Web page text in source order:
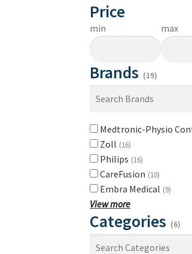
Price
min max
Brands (19)
Medtronic-Physio
Zoll (16)
Philips (16)
CareFusion (10)
Embra Medical (9)
View more
Categories (6)